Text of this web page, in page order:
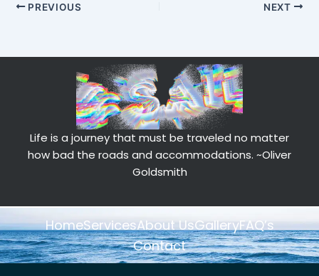
PREVIOUS NEXT
Life is a journey that must be traveled no matter
how bad the roads and accommodations. ~Oliver
Goldsmith
HomeServicesAbout UsGalleryFAQ’s
Contact